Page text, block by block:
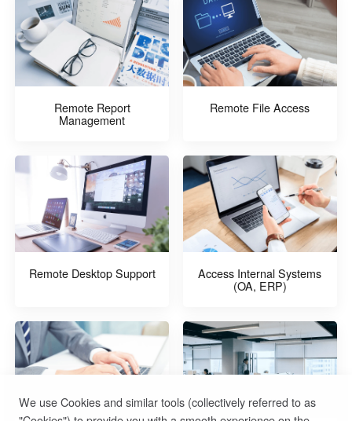
Remote Report
Management
Remote File Access
Remote Desktop Support
Access Internal Systems
(OA, ERP)
We use Cookies and similar tools (collectively referred to as